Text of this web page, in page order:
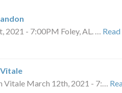
2021 - 7:00PM Foley, AL. …
Vitale March 12th, 2021 - 7:…